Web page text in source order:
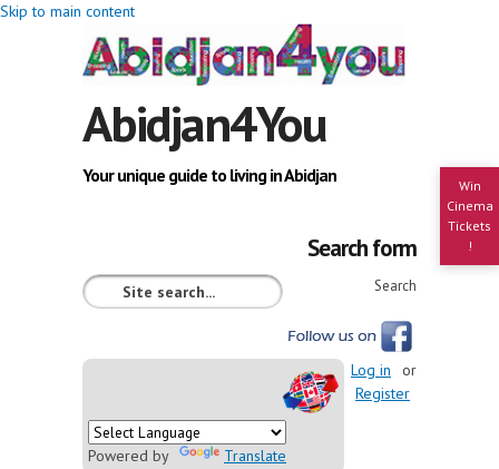
Skip to main content
Win
Cinema
Tickets
!
Abidjan4You
Your unique guide to living in Abidjan
Search form
Search
Powered by Translate
Log in
or
Register